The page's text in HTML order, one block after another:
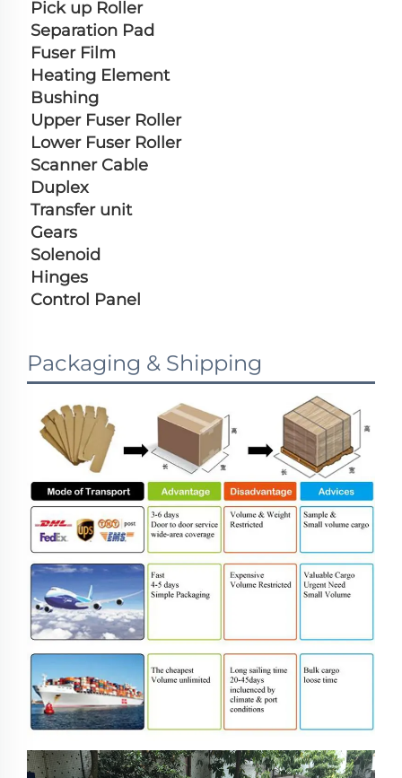
Pick up Roller
Separation Pad
Fuser Film
Heating Element
Bushing
Upper Fuser Roller
Lower Fuser Roller
Scanner Cable
Duplex
Transfer unit
Gears
Solenoid
Hinges
Control Panel
Packaging & Shipping